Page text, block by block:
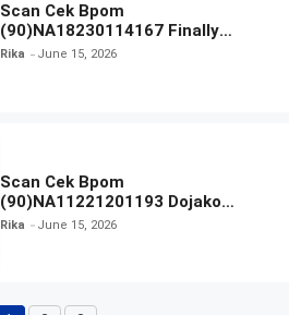
Scan Cek Bpom
(90)NA18230114167 Finally
Found You! Hyd-RICE-ing &
Rika June 15, 2026
Scan Cek Bpom
(90)NA11221201193 Dojako
Clear and Skin Toner
Rika June 15, 2026